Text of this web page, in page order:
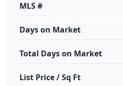
MLS #
Days on Market
Total Days on Market
List Price / Sq Ft